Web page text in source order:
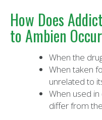
How Does
to Ambien
When the
When taken
unrelated to
When used
differ from